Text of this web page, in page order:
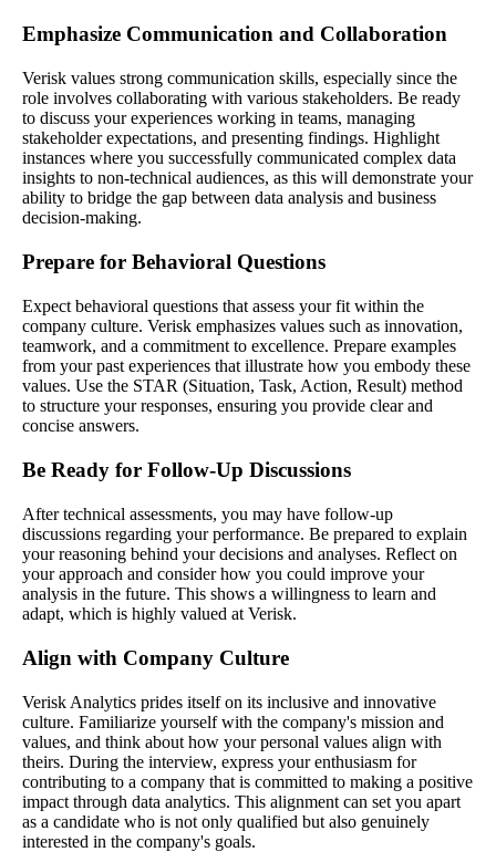
Emphasize Communication and Collaboration
Verisk values strong communication skills, especially since the
role involves collaborating with various stakeholders. Be ready
to discuss your experiences working in teams, managing
stakeholder expectations, and presenting findings. Highlight
instances where you successfully communicated complex data
insights to non-technical audiences, as this will demonstrate your
ability to bridge the gap between data analysis and business
decision-making.
Prepare for Behavioral Questions
Expect behavioral questions that assess your fit within the
company culture. Verisk emphasizes values such as innovation,
teamwork, and a commitment to excellence. Prepare examples
from your past experiences that illustrate how you embody these
values. Use the STAR (Situation, Task, Action, Result) method
to structure your responses, ensuring you provide clear and
concise answers.
Be Ready for Follow-Up Discussions
After technical assessments, you may have follow-up
discussions regarding your performance. Be prepared to explain
your reasoning behind your decisions and analyses. Reflect on
your approach and consider how you could improve your
analysis in the future. This shows a willingness to learn and
adapt, which is highly valued at Verisk.
Align with Company Culture
Verisk Analytics prides itself on its inclusive and innovative
culture. Familiarize yourself with the company's mission and
values, and think about how your personal values align with
theirs. During the interview, express your enthusiasm for
contributing to a company that is committed to making a positive
impact through data analytics. This alignment can set you apart
as a candidate who is not only qualified but also genuinely
interested in the company's goals.